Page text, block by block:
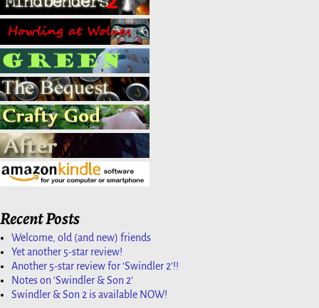
Recent Posts
Welcome, old (and new) friends
Yet another 5-star review!
Another 5-star review for ‘Swindler 2’!!
Notes on ‘Swindler & Son 2’
Swindler & Son 2 is available NOW!